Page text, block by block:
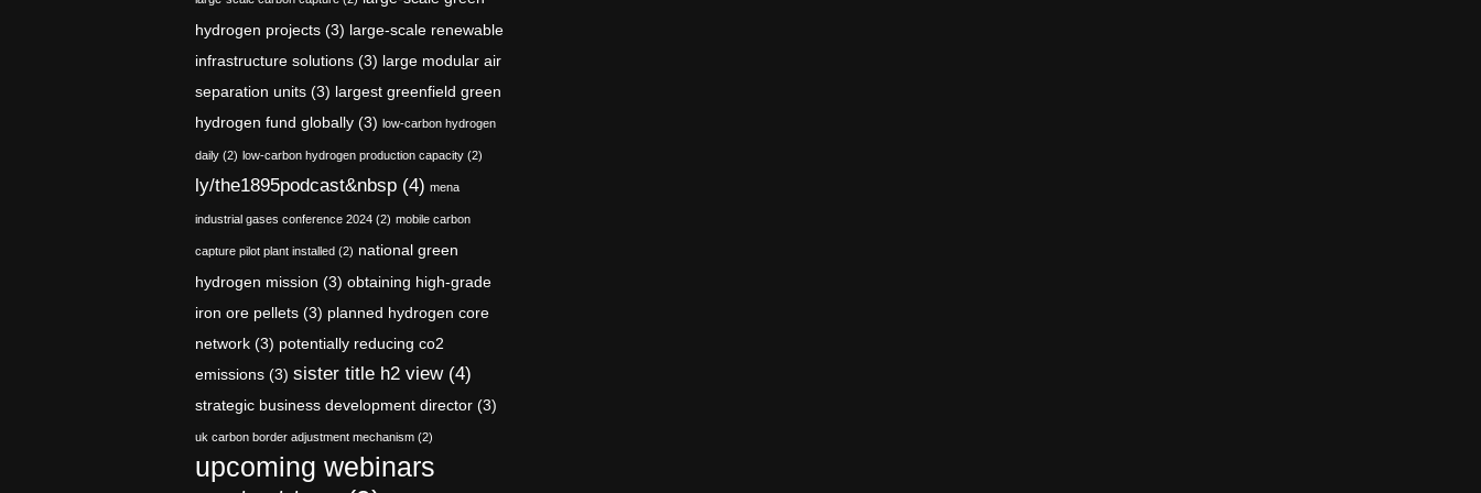
hydrogen projects (3) large-scale renewable
infrastructure solutions (3) large modular air
separation units (3) largest greenfield green
hydrogen fund globally (3) low-carbon hydrogen
daily (2) low-carbon hydrogen production capacity (2)
ly/the1895podcast&nbsp (4) mena
industrial gases conference 2024 (2) mobile carbon
capture pilot plant installed (2) national green
hydrogen mission (3) obtaining high-grade
iron ore pellets (3) planned hydrogen core
network (3) potentially reducing co2
emissions (3) sister title h2 view(4)
strategic business development director (3)
uk carbon border adjustment mechanism (2)
upcoming webinars